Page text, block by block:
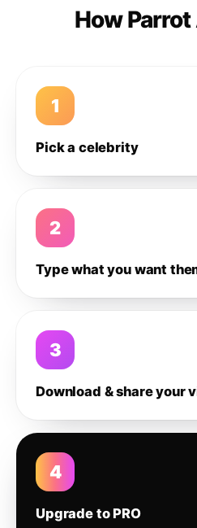
How
1
Pick a celebrity
2
Type what you want
3
Download & share your
4
Upgrade to PRO